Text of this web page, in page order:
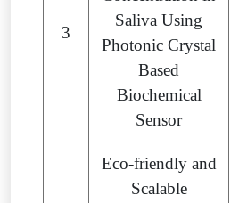
3
Saliva Using
Photonic Crystal
Based
Biochemical
Sensor
Eco-friendly and
Scalable